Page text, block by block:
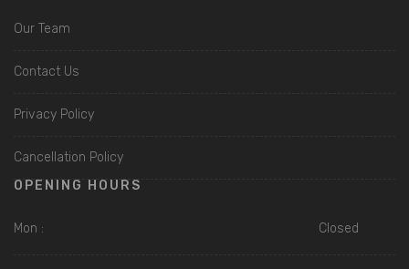
Our Team
Contact Us
Privacy Policy
Cancellation Policy
OPENING HOURS
Mon : Closed